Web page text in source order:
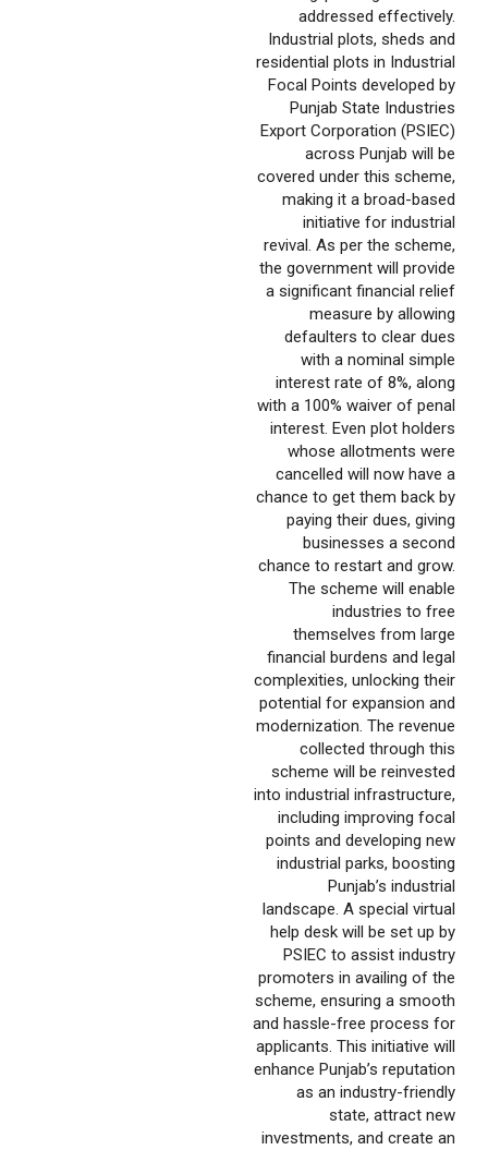
addressed effectively.
Industrial plots, sheds and
residential plots in Industrial
Focal Points developed by
Punjab State Industries
Export Corporation (PSIEC)
across Punjab will be
covered under this scheme,
making it a broad-based
initiative for industrial
revival. As per the scheme,
the government will provide
a significant financial relief
measure by allowing
defaulters to clear dues
with a nominal simple
interest rate of 8%, along
with a 100% waiver of penal
interest. Even plot holders
whose allotments were
cancelled will now have a
chance to get them back by
paying their dues, giving
businesses a second
chance to restart and grow.
The scheme will enable
industries to free
themselves from large
financial burdens and legal
complexities, unlocking their
potential for expansion and
modernization. The revenue
collected through this
scheme will be reinvested
into industrial infrastructure,
including improving focal
points and developing new
industrial parks, boosting
Punjab’s industrial
landscape. A special virtual
help desk will be set up by
PSIEC to assist industry
promoters in availing of the
scheme, ensuring a smooth
and hassle-free process for
applicants. This initiative will
enhance Punjab’s reputation
as an industry-friendly
state, attract new
investments, and create an